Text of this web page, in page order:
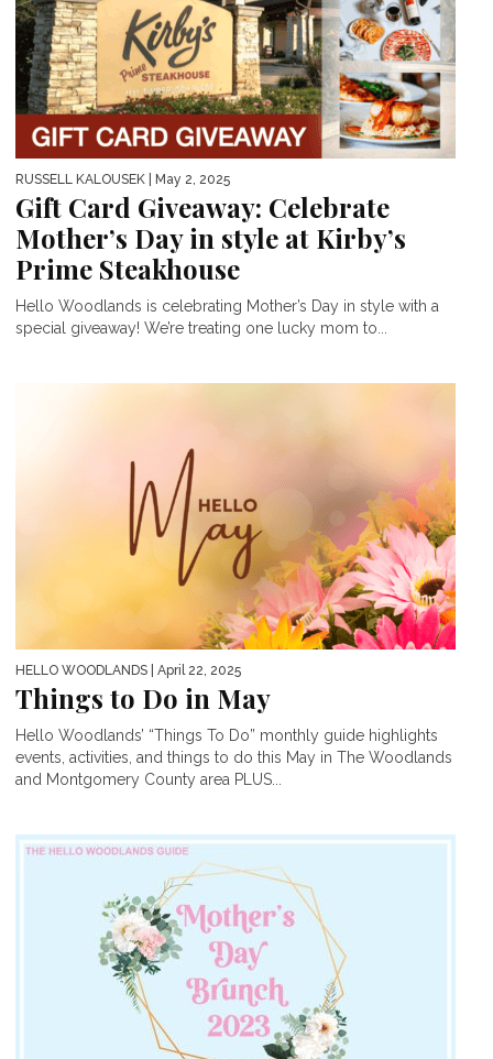
RUSSELL KALOUSEK | May 2, 2025
Gift Card Giveaway: Celebrate
Mother’s Day in style at Kirby’s
Prime Steakhouse
Hello Woodlands is celebrating Mother’s Day in style with a
special giveaway! We’re treating one lucky mom to...
HELLO WOODLANDS | April 22, 2025
Things to Do in May
Hello Woodlands’ “Things To Do” monthly guide highlights
events, activities, and things to do this May in The Woodlands
and Montgomery County area PLUS...